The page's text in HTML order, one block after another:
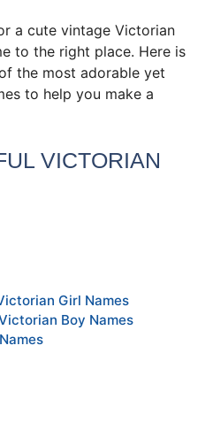
a cute vintage Victorian
to the right place. Here is
the most adorable yet
to help you make a
VICTORIAN
Girl Names
Boy Names